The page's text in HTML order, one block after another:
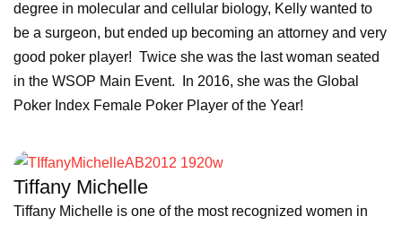
degree in molecular and cellular biology, Kelly wanted to
be a surgeon, but ended up becoming an attorney and very
good poker player! Twice she was the last woman seated
in the WSOP Main Event. In 2016, she was the Global
Poker Index Female Poker Player of the Year!
Tiffany Michelle
Tiffany Michelle is one of the most recognized women in